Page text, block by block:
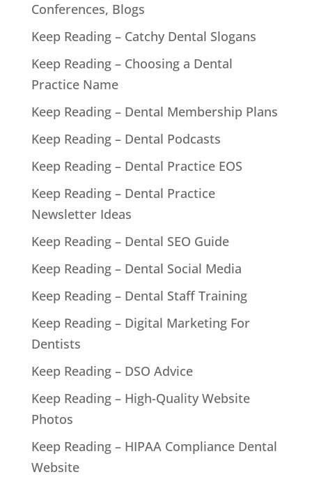
Conferences, Blogs
Keep Reading – Catchy Dental Slogans
Keep Reading – Choosing a Dental
Practice Name
Keep Reading – Dental Membership Plans
Keep Reading – Dental Podcasts
Keep Reading – Dental Practice EOS
Keep Reading – Dental Practice
Newsletter Ideas
Keep Reading – Dental SEO Guide
Keep Reading – Dental Social Media
Keep Reading – Dental Staff Training
Keep Reading – Digital Marketing For
Dentists
Keep Reading – DSO Advice
Keep Reading – High-Quality Website
Photos
Keep Reading – HIPAA Compliance Dental
Website